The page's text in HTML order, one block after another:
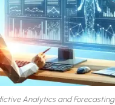
Analytics and Forecasting